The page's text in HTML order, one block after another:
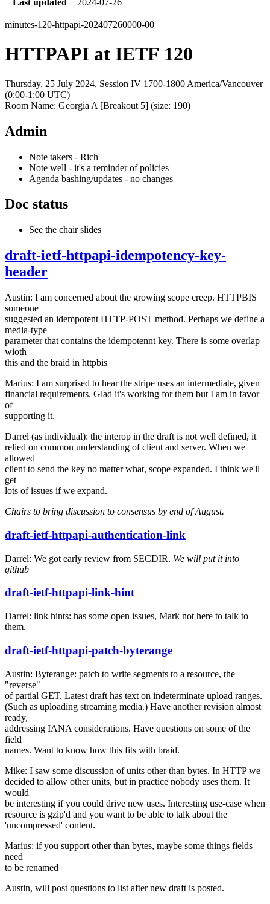
minutes-120-httpapi-202407260000-00
HTTPAPI at IETF 120
Thursday, 25 July 2024, Session IV 1700-1800 America/Vancouver
(0:00-1:00 UTC)
Room Name: Georgia A [Breakout 5] (size: 190)
Admin
Note takers - Rich
Note well - it's a reminder of policies
Agenda bashing/updates - no changes
Doc status
See the chair slides
draft-ietf-httpapi-idempotency-key-
header
Austin: I am concerned about the growing scope creep. HTTPBIS
someone
suggested an idempotent HTTP-POST method. Perhaps we define a
media-type
parameter that contains the idempotennt key. There is some overlap
wioth
this and the braid in httpbis
Marius: I am surprised to hear the stripe uses an intermediate, given
financial requirements. Glad it's working for them but I am in favor
of
supporting it.
Darrel (as individual): the interop in the draft is not well defined, it
relied on common understanding of client and server. When we
allowed
client to send the key no matter what, scope expanded. I think we'll
get
lots of issues if we expand.
Chairs to bring discussion to consensus by end of August.
draft-ietf-httpapi-authentication-link
Darrel: We got early review from SECDIR. We will put it into
github
draft-ietf-httpapi-link-hint
Darrel: link hints: has some open issues, Mark not here to talk to
them.
draft-ietf-httpapi-patch-byterange
Austin: Byterange: patch to write segments to a resource, the
"reverse"
of partial GET. Latest draft has text on indeterminate upload ranges.
(Such as uploading streaming media.) Have another revision almost
ready,
addressing IANA considerations. Have questions on some of the
field
names. Want to know how this fits with braid.
Mike: I saw some discussion of units other than bytes. In HTTP we
decided to allow other units, but in practice nobody uses them. It
would
be interesting if you could drive new uses. Interesting use-case when
resource is gzip'd and you want to be able to talk about the
'uncompressed' content.
Marius: if you support other than bytes, maybe some things fields
need
to be renamed
Austin, will post questions to list after new draft is posted.